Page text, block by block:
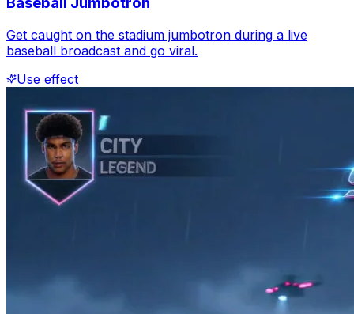
Get caught on the stadium jumbotron during a live
baseball broadcast and go viral.
Use effect